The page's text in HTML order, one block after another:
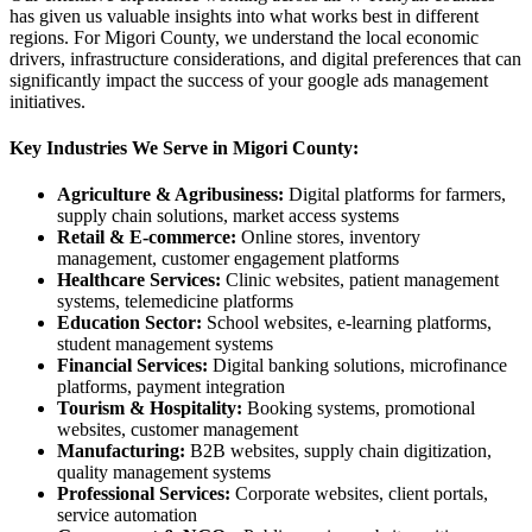
has given us valuable insights into what works best in different
regions. For Migori County, we understand the local economic
drivers, infrastructure considerations, and digital preferences that can
significantly impact the success of your google ads management
initiatives.
Key Industries We Serve in Migori County:
Agriculture & Agribusiness: Digital platforms for farmers,
supply chain solutions, market access systems
Retail & E-commerce: Online stores, inventory
management, customer engagement platforms
Healthcare Services: Clinic websites, patient management
systems, telemedicine platforms
Education Sector: School websites, e-learning platforms,
student management systems
Financial Services: Digital banking solutions, microfinance
platforms, payment integration
Tourism & Hospitality: Booking systems, promotional
websites, customer management
Manufacturing: B2B websites, supply chain digitization,
quality management systems
Professional Services: Corporate websites, client portals,
service automation